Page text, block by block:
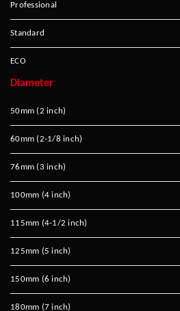
Professional
Standard
ECO
Diameter
50mm (2 inch)
60mm (2-1/8 inch)
76mm (3 inch)
100mm (4 inch)
115mm (4-1/2 inch)
125mm (5 inch)
150mm (6 inch)
180mm (7 inch)